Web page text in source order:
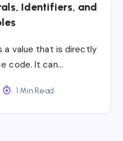
Identifiers, and
a value that is directly
code. It can…
1 Min Read